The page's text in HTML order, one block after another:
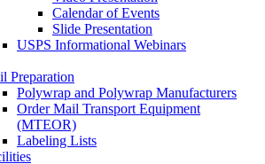
Calendar of Events
Slide Presentation
USPS Informational Webinars
Preparation
Polywrap and Polywrap Manufacturers
Order Mail Transport Equipment
(MTEOR)
Labeling Lists